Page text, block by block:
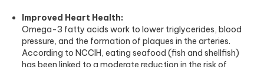
Improved Heart Health:
Omega-3 fatty acids work to lower triglycerides, blood
pressure, and the formation of plaques in the arteries.
According to NCCIH, eating seafood (fish and shellfish)
has been linked to a moderate reduction in the risk of